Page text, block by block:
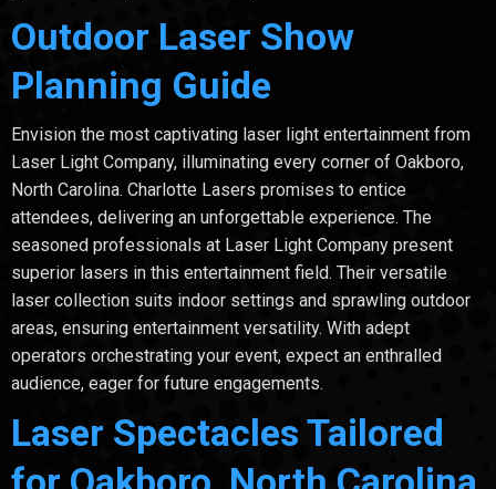
Outdoor Laser Show
Planning Guide
Envision the most captivating laser light entertainment from
Laser Light Company, illuminating every corner of Oakboro,
North Carolina. Charlotte Lasers promises to entice
attendees, delivering an unforgettable experience. The
seasoned professionals at Laser Light Company present
superior lasers in this entertainment field. Their versatile
laser collection suits indoor settings and sprawling outdoor
areas, ensuring entertainment versatility. With adept
operators orchestrating your event, expect an enthralled
audience, eager for future engagements.
Laser Spectacles Tailored